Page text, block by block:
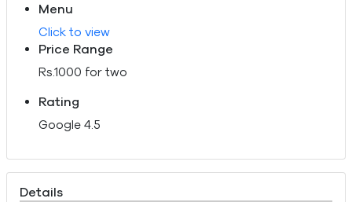
Menu
Click to view
Price Range
Rs.1000 for two
Rating
Google 4.5
Details